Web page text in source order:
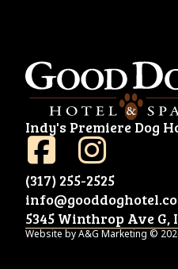
Indy's Premiere Dog
(317) 255-2525
5345 Winthrop Ave
Website by A&G Marketing ©